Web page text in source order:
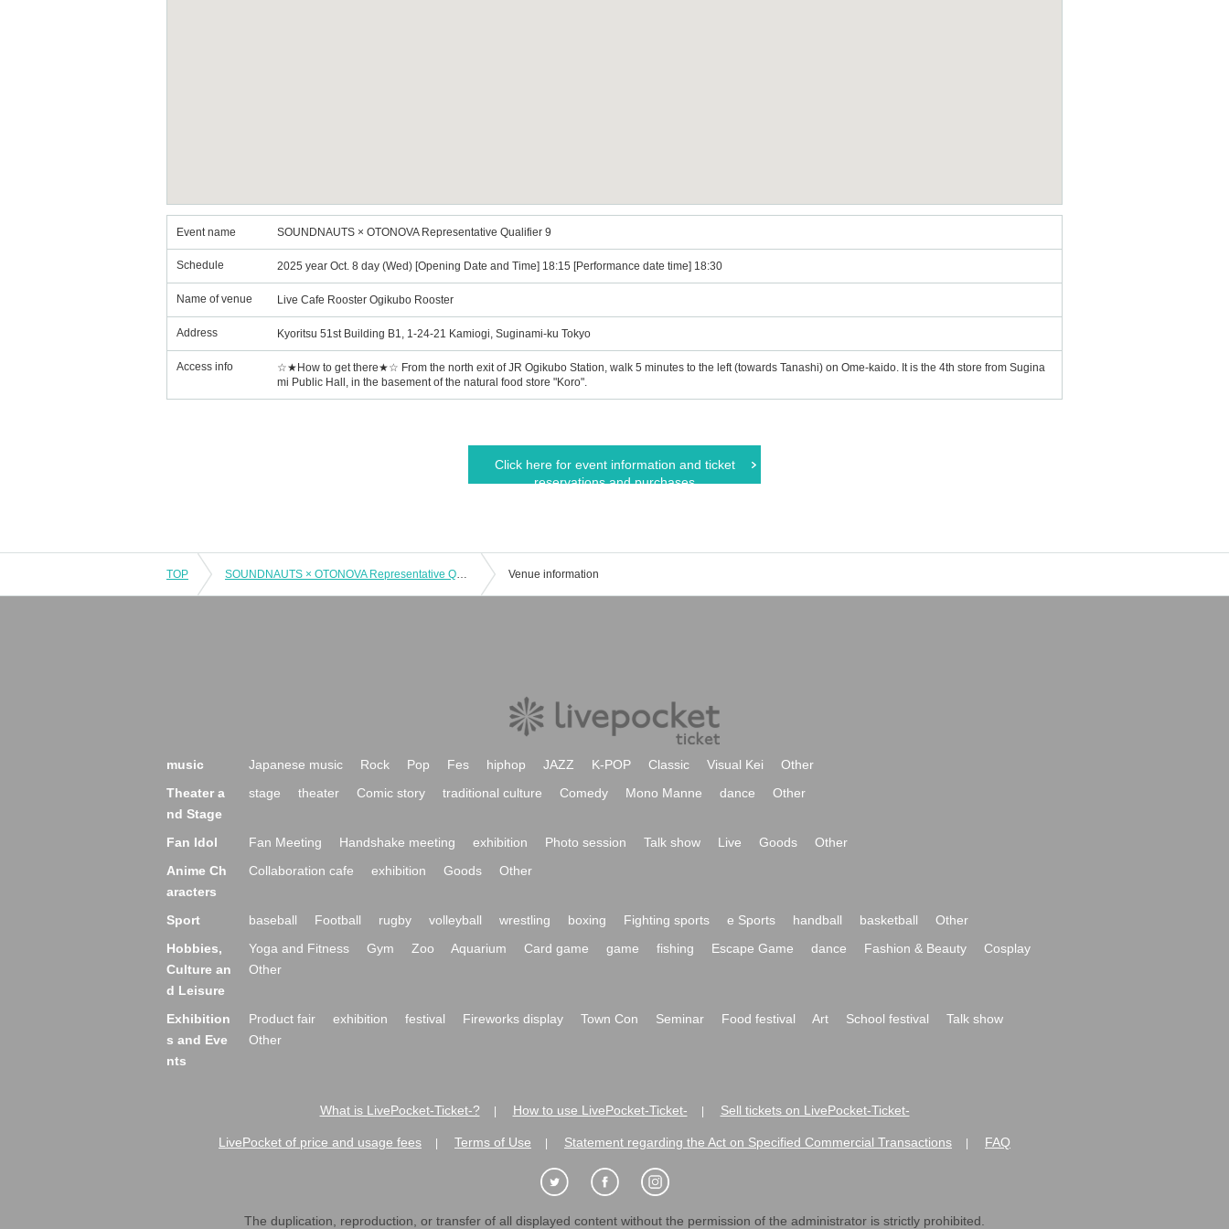
Event name SOUNDNAUTS × OTONOVA Representative Qualifier 9
Schedule 2025 year Oct. 8 day (Wed) [Opening Date and Time] 18:15 [Performance date time] 18:30
Name of venue Live Cafe Rooster Ogikubo Rooster
Address Kyoritsu 51st Building B1, 1-24-21 Kamiogi, Suginami-ku Tokyo
Access info
☆★How to get there★☆ From the north exit of JR Ogikubo Station, walk 5 minutes to the left (towards Tanashi) on Ome-kaido. It is the 4th store from Sugina
mi Public Hall, in the basement of the natural food store "Koro".
Click here for event information and ticket
reservations and purchases
TOP SOUNDNAUTS × OTONOVA Representative Qualifier 9 Venue information
music Japanese music Rock Pop Fes hiphop JAZZ K-POP Classic Visual Kei
Other
Theater a
nd Stage
stage theater Comic story traditional culture Comedy Mono Manne dance Other
Fan Idol Fan Meeting Handshake meeting exhibition Photo session Talk show Live Goods
Other
Anime Ch
aracters
Collaboration cafe exhibition Goods Other
Sport baseball Football rugby volleyball wrestling boxing Fighting sports e Sports handball basketball
Other
Hobbies,
Culture an
d Leisure
Yoga and Fitness Gym Zoo Aquarium Card game game fishing Escape Game dance Fashion & Beauty
Cosplay
Other
Exhibition
s and Eve
nts
Product fair exhibition festival Fireworks display Town Con Seminar Food festival Art School festival
Talk show
Other
What is LivePocket-Ticket-? How to use LivePocket-Ticket- Sell tickets on LivePocket-Ticket-
LivePocket of price and usage fees Terms of Use Statement regarding the Act on Specified Commercial Transactions FAQ
The duplication, reproduction, or transfer of all displayed content without the permission of the administrator is strictly prohibited.